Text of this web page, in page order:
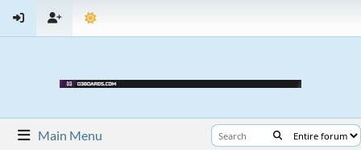
Main Menu